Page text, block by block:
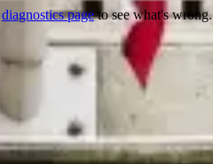
diagnostics pageto see what's wrong.